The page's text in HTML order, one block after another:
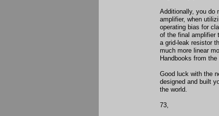
Additionally, you do
amplifier, when
operating bias for
of the final amplifier
a grid-leak resistor
much more linear
Handbooks from
Good luck with the
designed and built
the world.
73,